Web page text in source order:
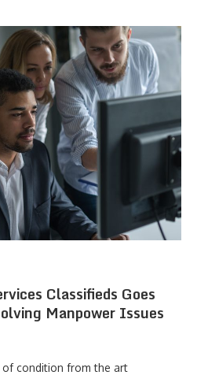
Classifieds Goes
Manpower Issues
of condition from the art